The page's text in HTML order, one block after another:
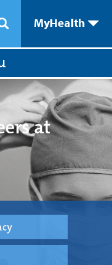
MyHealth
at